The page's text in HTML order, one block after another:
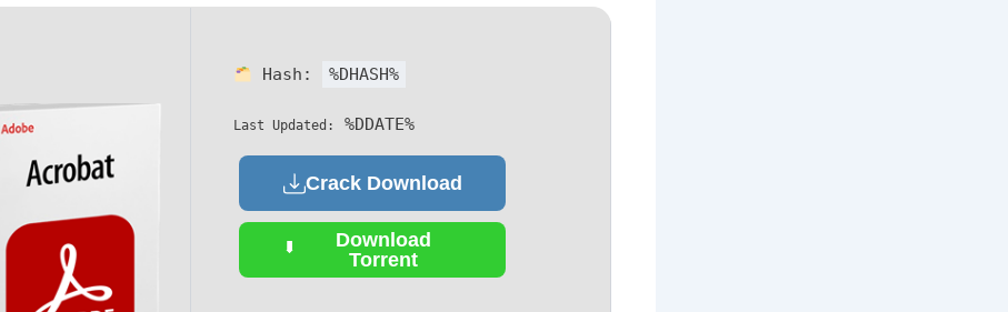
Hash: %DHASH%
Last Updated: %DDATE%
Crack Download
Download
Torrent